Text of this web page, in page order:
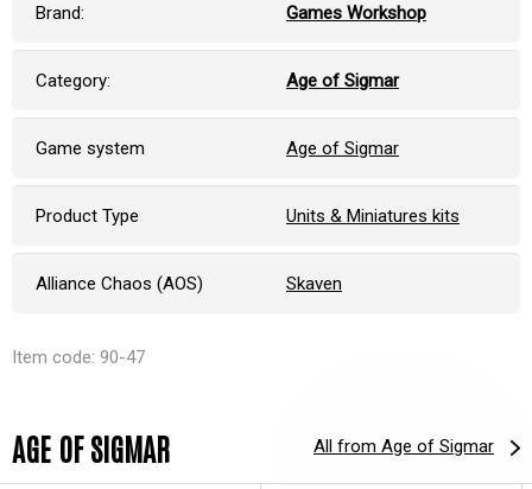
Brand: Games Workshop
Category: Age of Sigmar
Game system Age of Sigmar
Product Type Units & Miniatures kits
Alliance Chaos (AOS) Skaven
Item code: 90-47
AGE OF SIGMAR All from Age of Sigmar